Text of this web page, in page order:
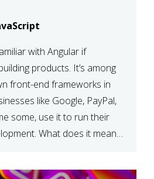
with Angular if
products. It’s among
front-end frameworks in
like Google, PayPal,
some, use it to run their
What does it mean?